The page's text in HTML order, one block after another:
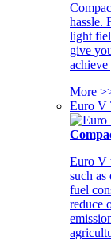
hassle.
light
give
More
Euro V
Euro V
such
fuel
reduce